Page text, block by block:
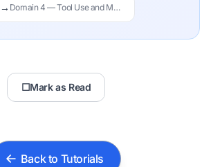
→ Domain 4 — Tool Use and Multi-Agent Systems
☐Mark as Read
Back to Tutorials